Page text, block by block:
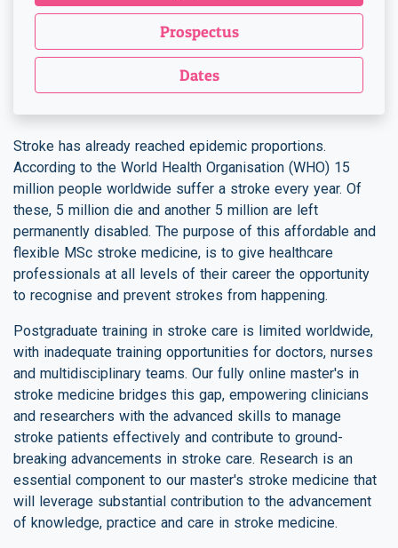
Prospectus
Dates
Stroke has already reached epidemic proportions.
According to the World Health Organisation (WHO) 15
million people worldwide suffer a stroke every year. Of
these, 5 million die and another 5 million are left
permanently disabled. The purpose of this affordable and
flexible MSc stroke medicine, is to give healthcare
professionals at all levels of their career the opportunity
to recognise and prevent strokes from happening.
Postgraduate training in stroke care is limited worldwide,
with inadequate training opportunities for doctors, nurses
and multidisciplinary teams. Our fully online master's in
stroke medicine bridges this gap, empowering clinicians
and researchers with the advanced skills to manage
stroke patients effectively and contribute to ground-
breaking advancements in stroke care. Research is an
essential component to our master's stroke medicine that
will leverage substantial contribution to the advancement
of knowledge, practice and care in stroke medicine.